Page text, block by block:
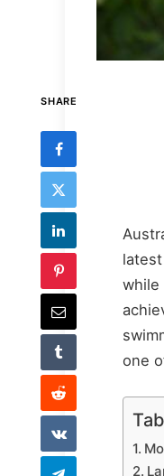
SHARE
while
one